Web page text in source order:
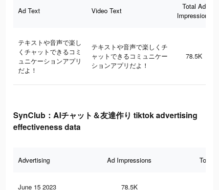
Ad Text Video Text
Total Ad
Impressions
テキストや音声で楽し
くチャットできるコミ
ュニケーションアプリ
だよ！
テキストや音声で楽しくチ
ャットできるコミュニケー
ションアプリだよ！
78.5K
SynClub：AIチャット＆友達作り tiktok advertising
effectiveness data
Advertising Ad Impressions Total
June 15 2023 78.5K